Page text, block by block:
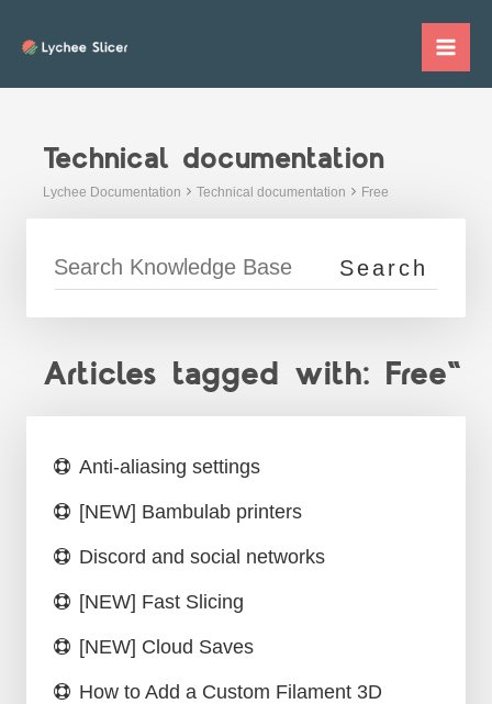
Technical documentation
Lychee Documentation Technical documentation Free
Articles tagged with: Free"
Anti-aliasing settings
[NEW] Bambulab printers
Discord and social networks
[NEW] Fast Slicing
[NEW] Cloud Saves
How to Add a Custom Filament 3D